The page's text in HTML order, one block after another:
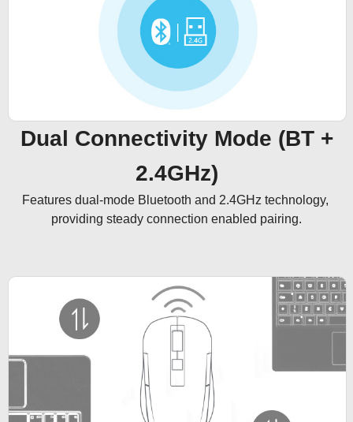
Dual Connectivity Mode (BT +
2.4GHz)
Features dual-mode Bluetooth and 2.4GHz technology,
providing steady connection enabled pairing.